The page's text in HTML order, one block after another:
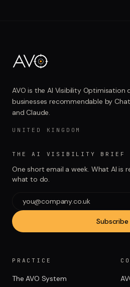
AVO is the AI Visibility Optimisation
businesses recommendable by
and Claude.
UNITED KINGDOM
THE AI VISIBILITY BRIEF
One short email a week. What AI is
what to do.
Subscribe
PRACTICE
The AVO System